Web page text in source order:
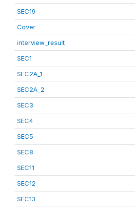
SEC19
Cover
interview_result
SEC1
SEC2A_1
SEC2A_2
SEC3
SEC4
SEC5
SEC8
SEC11
SEC12
SEC13